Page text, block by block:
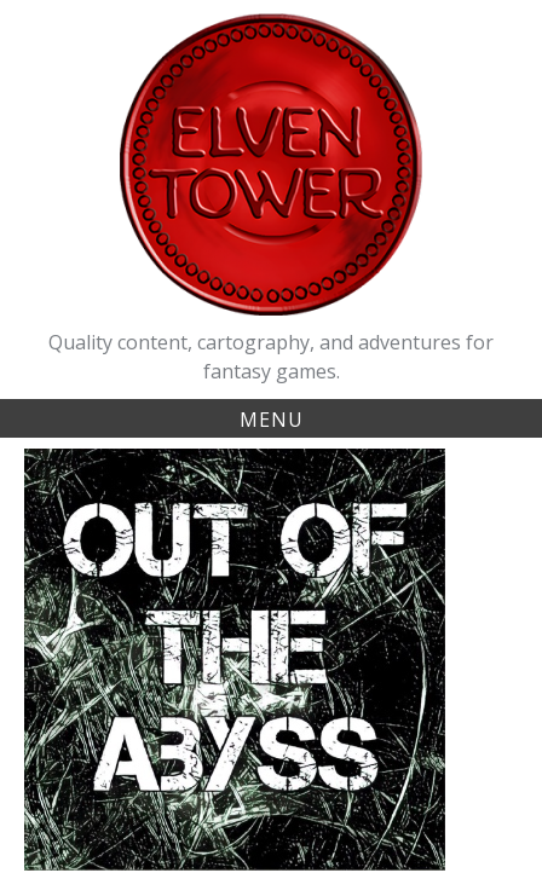
Quality content, cartography, and adventures for
fantasy games.
MENU